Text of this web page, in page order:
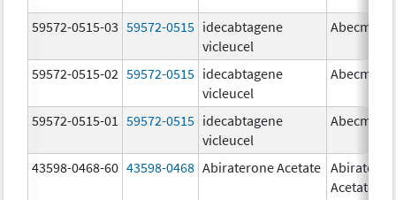
59572-0515-03 59572-0515 idecabtagene
vicleucel
Abecma
59572-0515-02 59572-0515 idecabtagene
vicleucel
Abecma
59572-0515-01 59572-0515 idecabtagene
vicleucel
Abecma
43598-0468-60 43598-0468 Abiraterone Acetate
Acetate